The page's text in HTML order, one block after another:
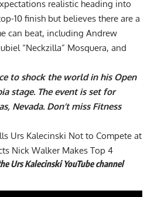
realistic heading into
10 finish but believes there are a
can beat, including Andrew
“Neckzilla” Mosquera, and
to shock the world in his Open
stage. The event is set for
Nevada. Don’t miss Fitness
Urs Kalecinski Not to Compete at
Nick Walker Makes Top 4
Urs Kalecinski YouTube channel